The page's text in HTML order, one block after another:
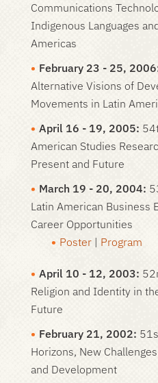
Communications
Indigenous Languages
Americas
February 23 - 25,
Alternative Visions of
Movements in Latin
April 16 - 19, 2005:
American Studies
Present and Future
March 19 - 20, 2004:
Latin American Business
Career Opportunities
Poster | Program
April 10 - 12, 2003:
Religion and Identity in
Future
February 21, 2002:
Horizons, New
and Development